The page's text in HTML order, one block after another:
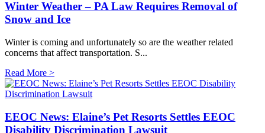
Winter Weather – PA Law Requires Removal of
Snow and Ice
Winter is coming and unfortunately so are the weather related
concerns that affect transportation. S...
Read More >
EEOC News: Elaine’s Pet Resorts Settles EEOC
Disability Discrimination Lawsuit